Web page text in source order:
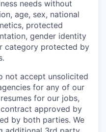
needs without
age, sex, national
protected
gender identity
category protected by
not accept unsolicited
for any of our
for our jobs,
approved by
by both parties. We